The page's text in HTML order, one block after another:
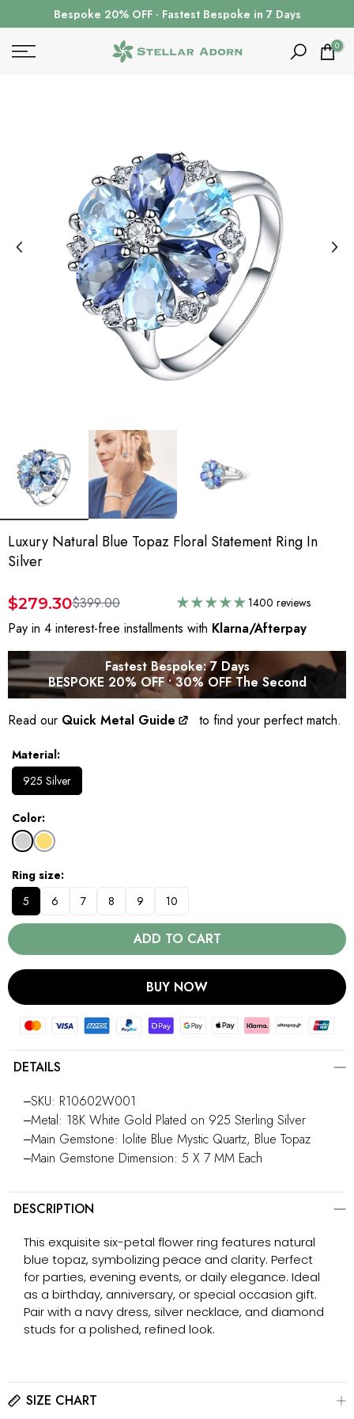
to
Bespoke 20% OFF · Fastest Bespoke in 7 Days
0
Luxury Natural Blue Topaz Floral Statement Ring In
Silver
$279.30$399.00 1400 reviews
Pay in 4 interest-free installments with Klarna/Afterpay
Fastest Bespoke: 7 Days
BESPOKE 20% OFF • 30% OFF The Second
Read our Quick Metal Guide to find your perfect match.
Material
925 Silver
Color
Ring size
5
6 7 8 9 10
ADD TO CART
BUY NOW
DETAILS
‒SKU: R10602W001
‒Metal: 18K White Gold Plated on 925 Sterling Silver
‒Main Gemstone: Iolite Blue Mystic Quartz, Blue Topaz
‒Main Gemstone Dimension: 5 X 7 MM Each
DESCRIPTION
This exquisite six-petal flower ring features natural
blue topaz, symbolizing peace and clarity. Perfect
for parties, evening events, or daily elegance. Ideal
as a birthday, anniversary, or special occasion gift.
Pair with a navy dress, silver necklace, and diamond
studs for a polished, refined look.
SIZE CHART